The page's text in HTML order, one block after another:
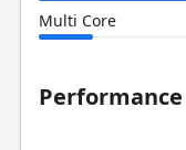
Multi Core
Performance